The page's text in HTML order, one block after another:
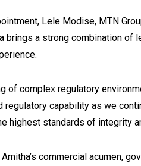
Lele Modise, MTN
brings a strong combination
of complex regulatory
regulatory capability as we
highest standards of integrity
commercial acumen,